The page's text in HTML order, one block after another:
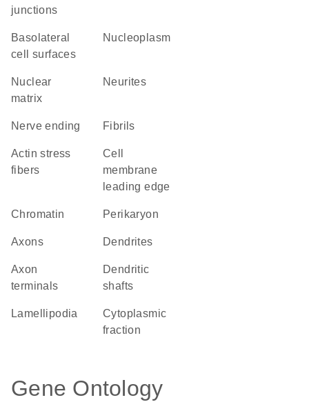
junctions
basolateral
cell surfaces
nucleoplasm
nuclear
matrix
neurites
nerve ending fibrils
actin stress
fibers
cell
membrane
leading edge
chromatin perikaryon
axons dendrites
axon
terminals
dendritic
shafts
lamellipodia
cytoplasmic
fraction
Gene Ontology